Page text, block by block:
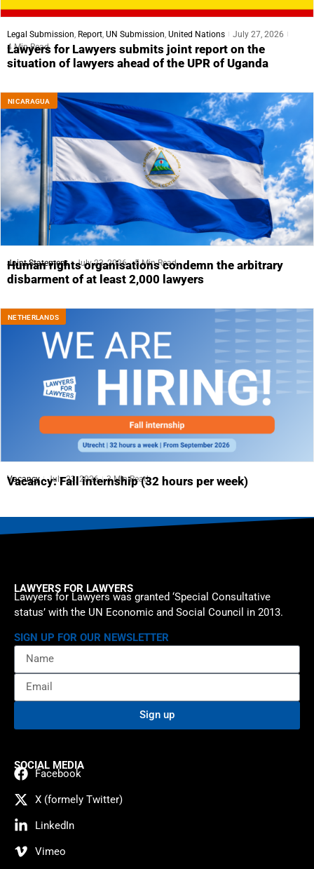
Legal Submission Report UN Submission United Nations
July 27, 2026
4 Min Read
Lawyers for Lawyers submits joint report on the
situation of lawyers ahead of the UPR of Uganda
NICARAGUA
Joint Statement July 23, 2026 5 Min Read
Human rights organisations condemn the arbitrary
disbarment of at least 2,000 lawyers
NETHERLANDS
Vacancy July 23, 2026 3 Min Read
Vacancy: Fall internship (32 hours per week)
LAWYERS FOR LAWYERS
Lawyers for Lawyers was granted ‘Special Consultative
status’ with the UN Economic and Social Council in 2013.
SIGN UP FOR OUR NEWSLETTER
Sign up
SOCIAL MEDIA
Facebook
X (formely Twitter)
LinkedIn
Vimeo